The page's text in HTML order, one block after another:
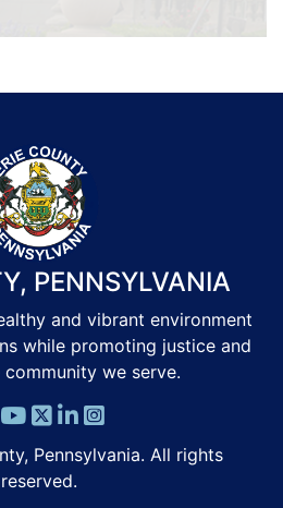
PENNSYLVANIA
and vibrant environment
while promoting justice and
we serve.
Pennsylvania. All rights
reserved.